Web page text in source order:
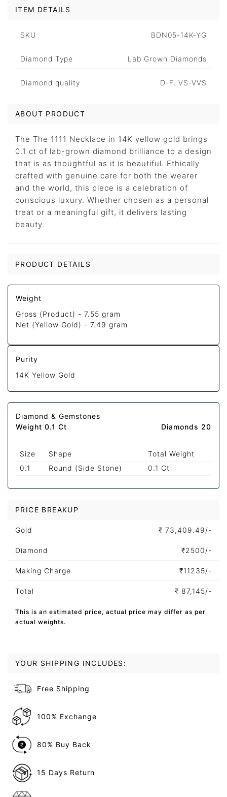
ITEM DETAILS
SKU BDN05-14K-YG
Diamond Type Lab Grown Diamonds
Diamond quality D-F, VS-VVS
ABOUT PRODUCT
The The 1111 Necklace in 14K yellow gold brings
0.1 ct of lab-grown diamond brilliance to a design
that is as thoughtful as it is beautiful. Ethically
crafted with genuine care for both the wearer
and the world, this piece is a celebration of
conscious luxury. Whether chosen as a personal
treat or a meaningful gift, it delivers lasting
beauty.
PRODUCT DETAILS
Weight
Gross (Product) -7.55 gram
Net (Yellow Gold) -7.49 gram
Purity
14K Yellow Gold
Diamond & Gemstones
Weight 0.1 Ct
Diamonds 20
Size Shape
Total Weight
0.1
Round (Side Stone) 0.1 Ct
PRICE BREAKUP
Gold ₹ 73,409.49/-
Diamond ₹2500/-
Making Charge ₹11235/-
Total ₹ 87,145/-
This is an estimated price, actual price may differ as per
actual weights.
YOUR SHIPPING INCLUDES:
Free Shipping
100% Exchange
80% Buy Back
15 Days Return